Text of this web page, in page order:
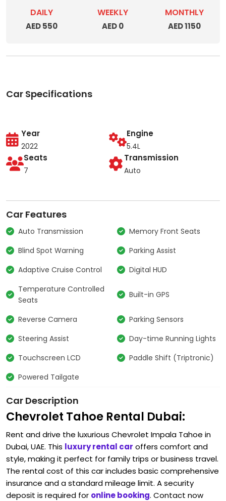
DAILY
AED 550
WEEKLY
AED 0
MONTHLY
AED 1150
Car Specifications
Year
2022
Engine
5.4L
Seats
7
Transmission
Auto
Car Features
Auto Transmission
Memory Front Seats
Blind Spot Warning
Parking Assist
Adaptive Cruise Control
Digital HUD
Temperature Controlled
Seats
Built-in GPS
Reverse Camera
Parking Sensors
Steering Assist
Day-time Running Lights
Touchscreen LCD
Paddle Shift (Triptronic)
Powered Tailgate
Car Description
Chevrolet Tahoe Rental Dubai:
Rent and drive the luxurious Chevrolet Impala Tahoe in
Dubai, UAE. This luxury rental car offers comfort and
style, making it perfect for family trips or business travel.
The rental cost of this car includes basic comprehensive
insurance and a standard mileage limit. A security
deposit is required for online booking. Contact now